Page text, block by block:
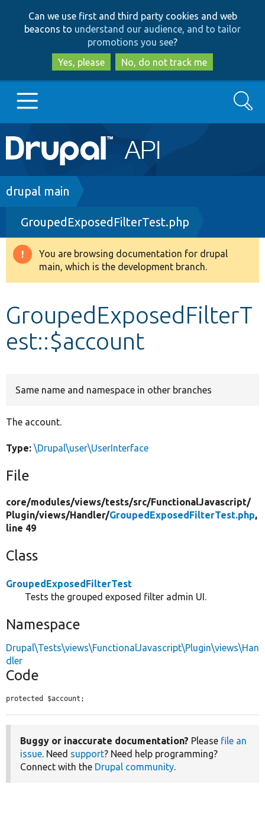
to
main
content
to
search
Can we use first and third party cookies and web
beacons to understand our audience, and to tailor
promotions you see?
Yes, please
No, do not track me
Main
navigation
Go to Drupal.org
Drupal 8+
Other projects
Search
Breadcrumb
drupal main
GroupedExposedFilterTest.php
Warning
message
You are browsing documentation for drupal
main, which is the development branch.
GroupedExposedFilterT
est::$account
Same name and namespace in other branches
The account.
Type: \Drupal\user\UserInterface
File
core/modules/views/tests/src/FunctionalJavascript/
Plugin/views/Handler/GroupedExposedFilterTest.php,
line 49
Class
GroupedExposedFilterTest
Tests the grouped exposed filter admin UI.
Namespace
Drupal\Tests\views\FunctionalJavascript\Plugin\views\Han
dler
Code
protected $account;
Buggy or inaccurate documentation? Please file an
issue. Need support? Need help programming?
Connect with the Drupal community.